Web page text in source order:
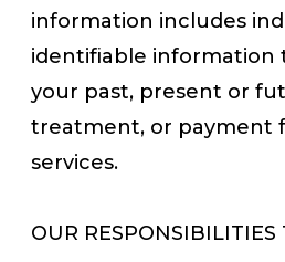
information includes
identifiable information
your past, present or
treatment, or payment
services.
OUR RESPONSIBILITIES